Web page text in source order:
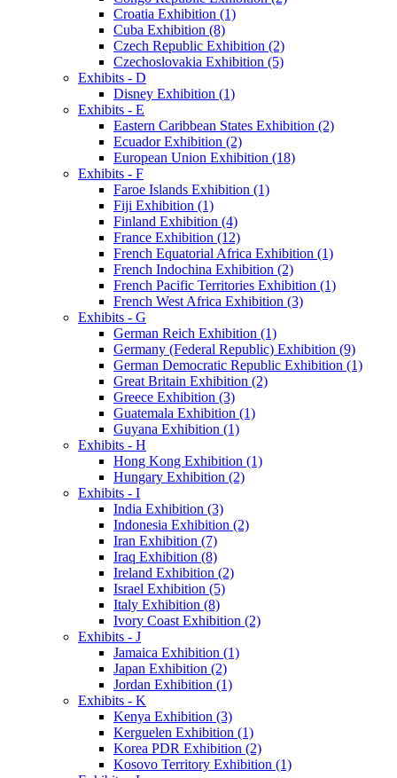
Croatia Exhibition (1)
Cuba Exhibition (8)
Czech Republic Exhibition (2)
Czechoslovakia Exhibition (5)
Exhibits - D
Disney Exhibition (1)
Exhibits - E
Eastern Caribbean States Exhibition (2)
Ecuador Exhibition (2)
European Union Exhibition (18)
Exhibits - F
Faroe Islands Exhibition (1)
Fiji Exhibition (1)
Finland Exhibition (4)
France Exhibition (12)
French Equatorial Africa Exhibition (1)
French Indochina Exhibition (2)
French Pacific Territories Exhibition (1)
French West Africa Exhibition (3)
Exhibits - G
German Reich Exhibition (1)
Germany (Federal Republic) Exhibition (9)
German Democratic Republic Exhibition (1)
Great Britain Exhibition (2)
Greece Exhibition (3)
Guatemala Exhibition (1)
Guyana Exhibition (1)
Exhibits - H
Hong Kong Exhibition (1)
Hungary Exhibition (2)
Exhibits - I
India Exhibition (3)
Indonesia Exhibition (2)
Iran Exhibition (7)
Iraq Exhibition (8)
Ireland Exhibition (2)
Israel Exhibition (5)
Italy Exhibition (8)
Ivory Coast Exhibition (2)
Exhibits - J
Jamaica Exhibition (1)
Japan Exhibition (2)
Jordan Exhibition (1)
Exhibits - K
Kenya Exhibition (3)
Kerguelen Exhibition (1)
Korea PDR Exhibition (2)
Kosovo Territory Exhibition (1)